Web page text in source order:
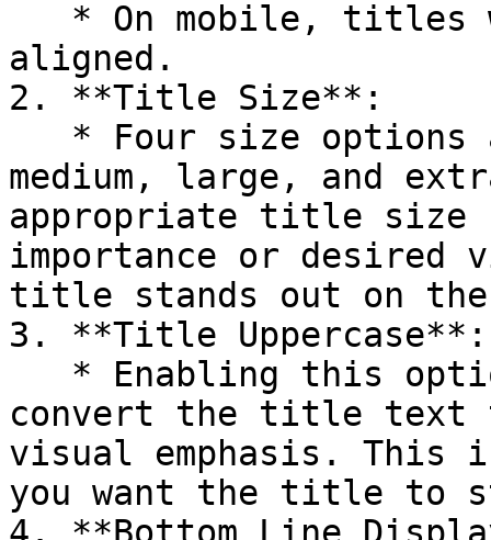
aligned.
2. **Title Size**:
medium, large, and
appropriate title size
importance or desired
title stands out on the
3. **Title Uppercase**:
convert the title text
visual emphasis. This
you want the title to